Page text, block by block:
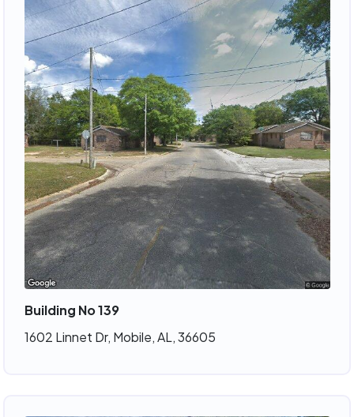
Building No 139
1602 Linnet Dr, Mobile, AL, 36605